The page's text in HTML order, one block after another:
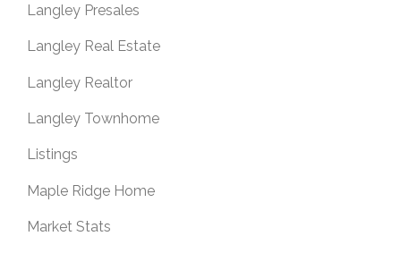
Langley Presales
Langley Real Estate
Langley Realtor
Langley Townhome
Listings
Maple Ridge Home
Market Stats